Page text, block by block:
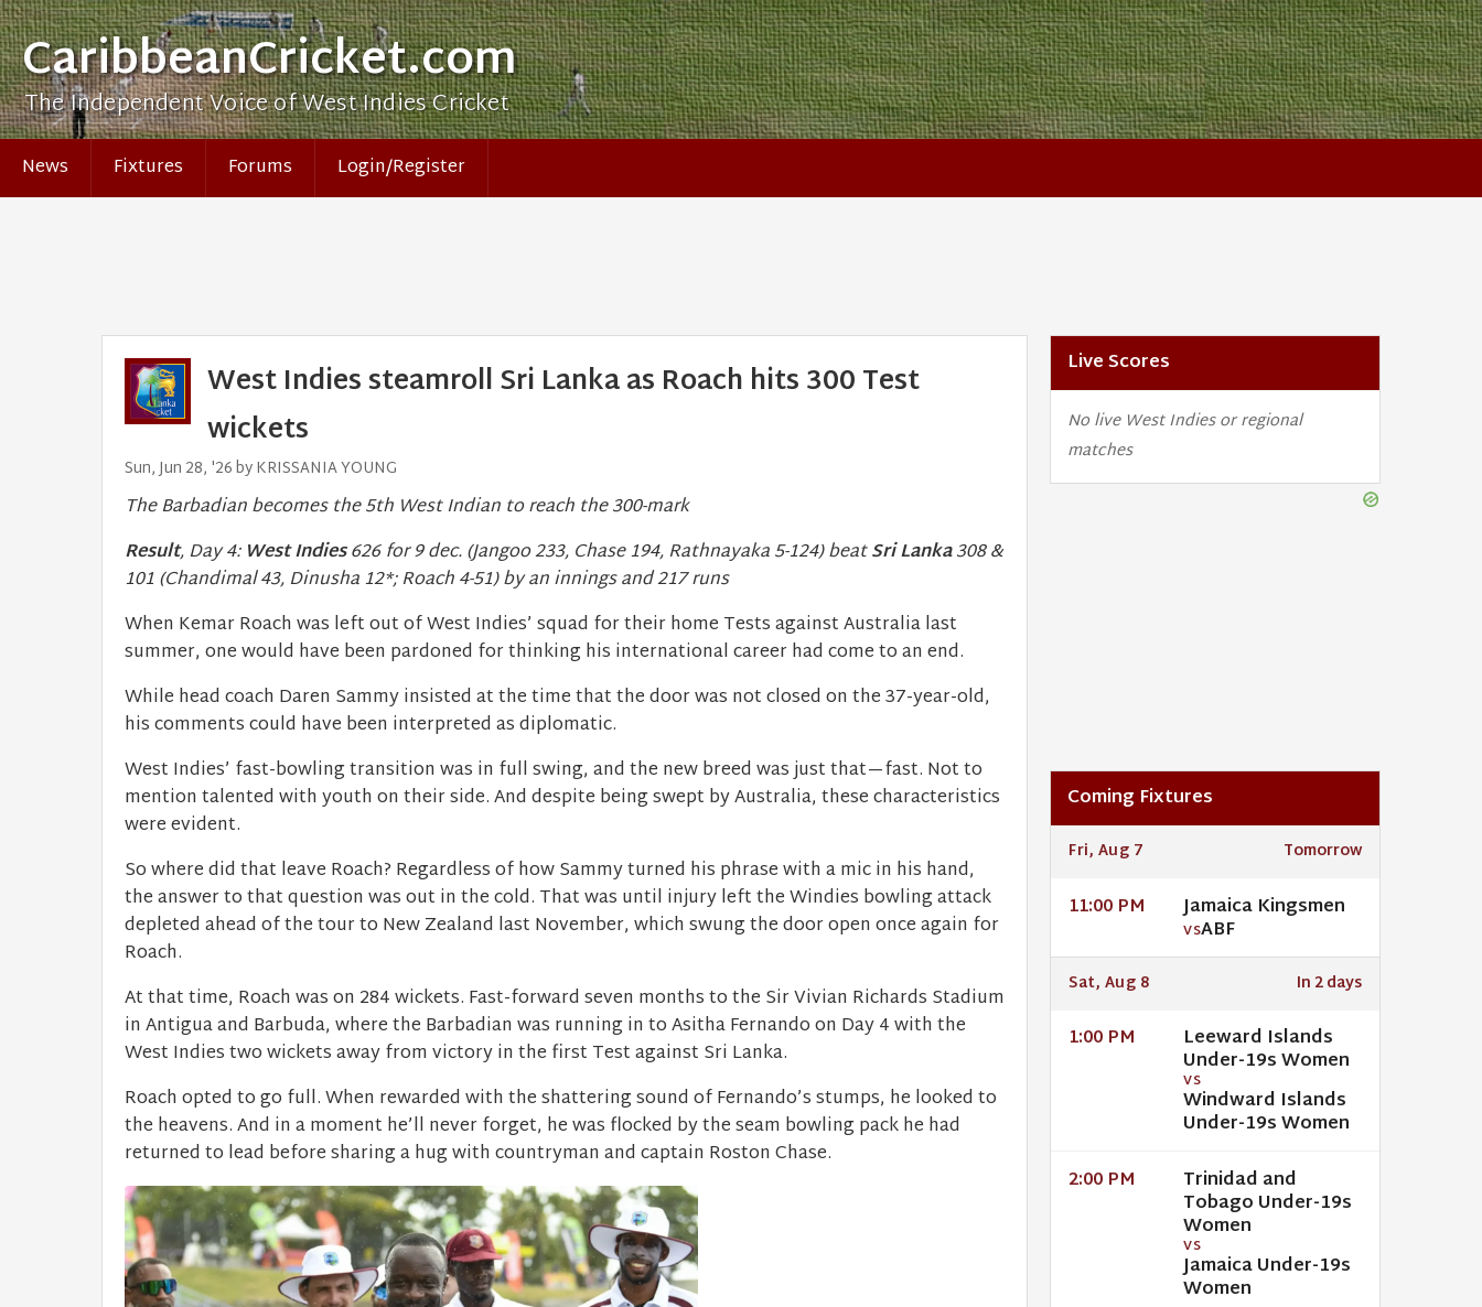
CaribbeanCricket.com
The Independent Voice of West Indies Cricket
News Fixtures Forums Login/Register
West Indies steamroll Sri Lanka as Roach hits 300 Test
wickets
Sun, Jun 28, '26 by KRISSANIA YOUNG
The Barbadian becomes the 5th West Indian to reach the 300-mark
Result, Day 4: West Indies626 for 9 dec. (Jangoo 233, Chase 194, Rathnayaka 5-124) beatSri Lanka308 &
101 (Chandimal 43, Dinusha 12*; Roach 4-51) by an innings and 217 runs
When Kemar Roach was left out of West Indies’ squad for their home Tests against Australia last
summer, one would have been pardoned for thinking his international career had come to an end.
While head coach Daren Sammy insisted at the time that the door was not closed on the 37-year-old,
his comments could have been interpreted as diplomatic.
West Indies’ fast-bowling transition was in full swing, and the new breed was just that—fast. Not to
mention talented with youth on their side. And despite being swept by Australia, these characteristics
were evident.
So where did that leave Roach? Regardless of how Sammy turned his phrase with a mic in his hand,
the answer to that question was out in the cold. That was until injury left the Windies bowling attack
depleted ahead of the tour to New Zealand last November, which swung the door open once again for
Roach.
At that time, Roach was on 284 wickets. Fast-forward seven months to the Sir Vivian Richards Stadium
in Antigua and Barbuda, where the Barbadian was running in to Asitha Fernando on Day 4 with the
West Indies two wickets away from victory in the first Test against Sri Lanka.
Roach opted to go full. When rewarded with the shattering sound of Fernando’s stumps, he looked to
the heavens. And in a moment he’ll never forget, he was flocked by the seam bowling pack he had
returned to lead before sharing a hug with countryman and captain Roston Chase.
Live Scores
No live West Indies or regional
matches
Coming Fixtures
Fri, Aug 7 Tomorrow
11:00 PM Jamaica Kingsmen
VSABF
Sat, Aug 8 In 2 days
1:00 PM Leeward Islands
Under-19s Women
VS
Windward Islands
Under-19s Women
2:00 PM Trinidad and
Tobago Under-19s
Women
VS
Jamaica Under-19s
Women